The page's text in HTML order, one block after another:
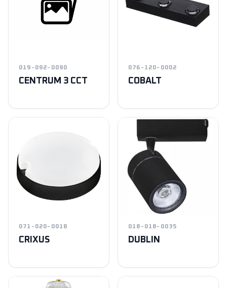
019-092-0090
CENTRUM 3 CCT
076-120-0002
COBALT
071-020-0018
CRIXUS
018-018-0035
DUBLIN